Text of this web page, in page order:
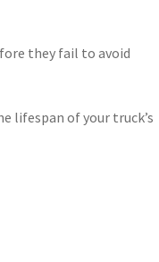
they fail to avoid
lifespan of your truck’s